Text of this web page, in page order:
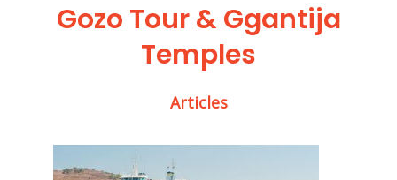
Gozo Tour & Ggantija
Temples
Articles